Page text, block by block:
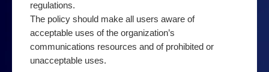
Podcast
Privacy
Top 10 Email Privacy Tips
regulations.
The policy should make all users aware of
acceptable uses of the organization’s
communications resources and of prohibited or
unacceptable uses.